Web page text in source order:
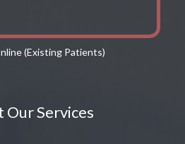
(Existing Patients)
Our Services